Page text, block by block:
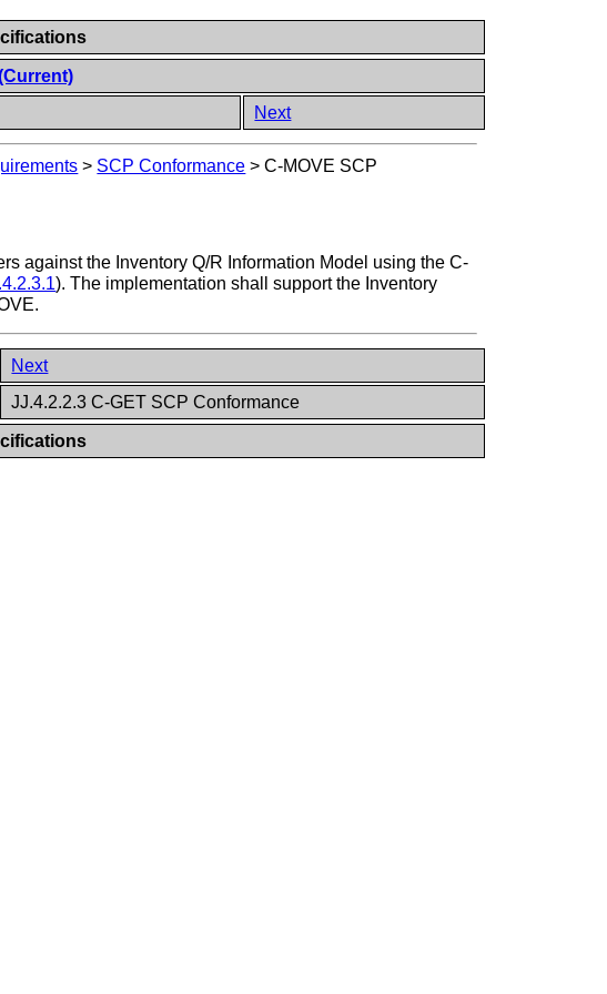
Next
> SCP Conformance >C-MOVE SCP
against the Inventory Q/R Information Model using the C-
). The implementation shall support the Inventory
Next
JJ.4.2.2.3 C-GET SCP Conformance